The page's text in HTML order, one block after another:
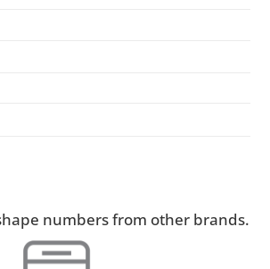
numbers from other brands.